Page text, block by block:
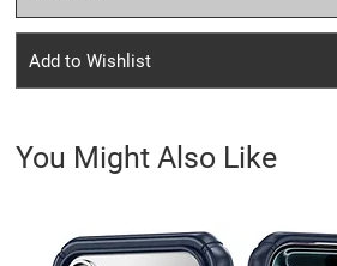
Add to Wishlist
You Might Also Like